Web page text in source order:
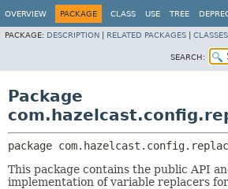
OVERVIEW PACKAGE CLASS USE TREE
PACKAGE: DESCRIPTION RELATED PACKAGES
SEARCH:
Package
package
This package contains the public API
implementation of variable replacers